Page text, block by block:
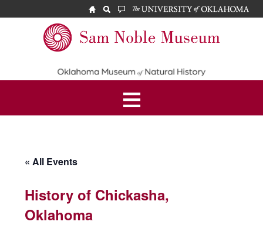
Noble
Museum
« All Events
History of Chickasha,
Oklahoma